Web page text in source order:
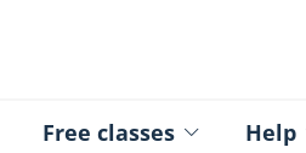
Free classes Help